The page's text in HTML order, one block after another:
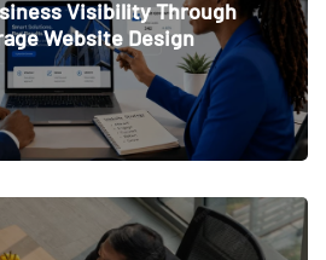
Visibility Through
Website Design